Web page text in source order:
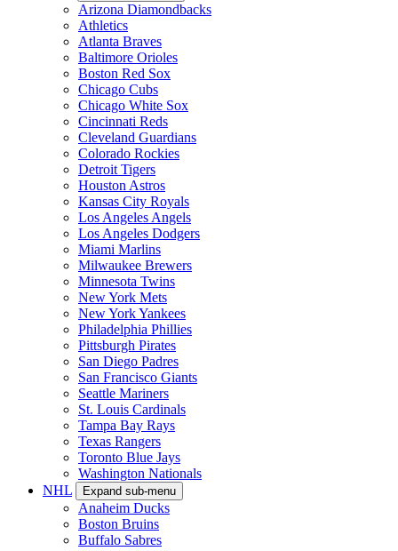
Arizona Diamondbacks
Athletics
Atlanta Braves
Baltimore Orioles
Boston Red Sox
Chicago Cubs
Chicago White Sox
Cincinnati Reds
Cleveland Guardians
Colorado Rockies
Detroit Tigers
Houston Astros
Kansas City Royals
Los Angeles Angels
Los Angeles Dodgers
Miami Marlins
Milwaukee Brewers
Minnesota Twins
New York Mets
New York Yankees
Philadelphia Phillies
Pittsburgh Pirates
San Diego Padres
San Francisco Giants
Seattle Mariners
St. Louis Cardinals
Tampa Bay Rays
Texas Rangers
Toronto Blue Jays
Washington Nationals
NHL
Expand sub-menu
Anaheim Ducks
Boston Bruins
Buffalo Sabres